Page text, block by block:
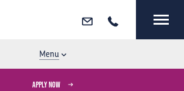
Email Call MENU
Menu
APPLY NOW